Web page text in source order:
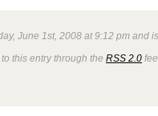
June 1st, 2008 at 9:12 pm and
this entry through the RSS 2.0